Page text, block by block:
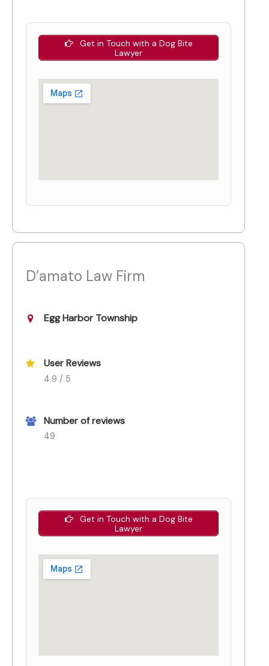
Get in Touch with a Dog Bite
Lawyer
D’amato Law Firm
Egg Harbor Township
User Reviews
4.9 / 5
Number of reviews
49
Get in Touch with a Dog Bite
Lawyer